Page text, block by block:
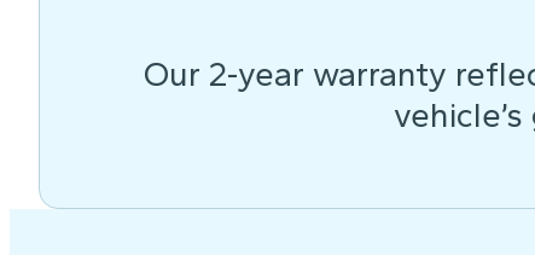
Our 2-year warranty